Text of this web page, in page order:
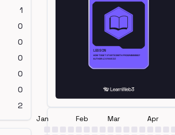
1
0
0
0
0
0
2
Jan Feb Mar Apr